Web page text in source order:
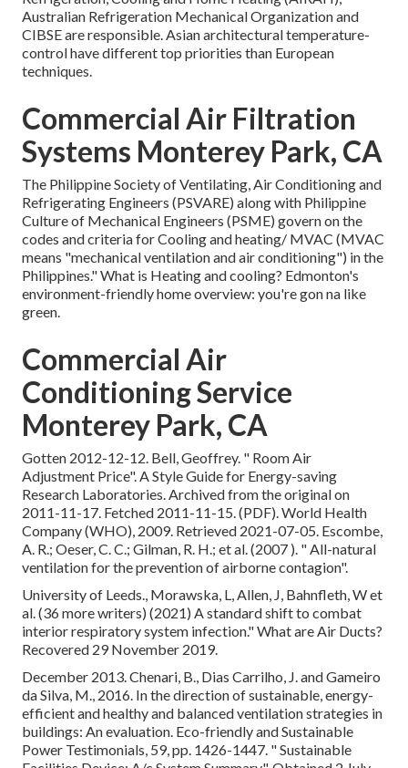
Australian Refrigeration Mechanical Organization and
CIBSE are responsible. Asian architectural temperature-
control have different top priorities than European
techniques.
Commercial Air Filtration
Systems Monterey Park, CA
The Philippine Society of Ventilating, Air Conditioning and
Refrigerating Engineers (PSVARE) along with Philippine
Culture of Mechanical Engineers (PSME) govern on the
codes and criteria for Cooling and heating/ MVAC (MVAC
means "mechanical ventilation and air conditioning") in the
Philippines." What is Heating and cooling? Edmonton's
environment-friendly home overview: you're gon na like
green.
Commercial Air
Conditioning Service
Monterey Park, CA
Gotten 2012-12-12. Bell, Geoffrey. " Room Air
Adjustment Price". A Style Guide for Energy-saving
Research Laboratories. Archived fromthe originalon
2011-11-17. Fetched 2011-11-15. (PDF). World Health
Company (WHO), 2009. Retrieved 2021-07-05. Escombe,
A. R.; Oeser, C. C.; Gilman, R. H.; et al. (2007 ). " All-natural
ventilation for the prevention of airborne contagion".
University of Leeds., Morawska, L, Allen, J, Bahnfleth, W et
al. (36 more writers) (2021) A standard shift to combat
interior respiratory system infection." What are Air Ducts?
Recovered 29 November 2019.
December 2013. Chenari, B., Dias Carrilho, J. and Gameiro
da Silva, M., 2016. In the direction of sustainable, energy-
efficient and healthy and balanced ventilation strategies in
buildings: An evaluation. Eco-friendly and Sustainable
Power Testimonials, 59, pp. 1426-1447. " Sustainable